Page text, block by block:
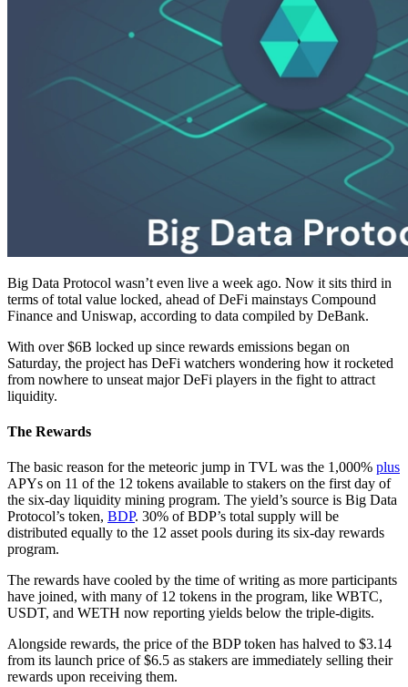
Big Data Protocol wasn’t even live a week ago. Now it sits third in
terms of total value locked, ahead of DeFi mainstays Compound
Finance and Uniswap, according to data compiled by DeBank.
With over $6B locked up since rewards emissions began on
Saturday, the project has DeFi watchers wondering how it rocketed
from nowhere to unseat major DeFi players in the fight to attract
liquidity.
The Rewards
The basic reason for the meteoric jump in TVL was the 1,000% plus
APYs on 11 of the 12 tokens available to stakers on the first day of
the six-day liquidity mining program. The yield’s source is Big Data
Protocol’s token, BDP. 30% of BDP’s total supply will be
distributed equally to the 12 asset pools during its six-day rewards
program.
The rewards have cooled by the time of writing as more participants
have joined, with many of 12 tokens in the program, like WBTC,
USDT, and WETH now reporting yields below the triple-digits.
Alongside rewards, the price of the BDP token has halved to $3.14
from its launch price of $6.5 as stakers are immediately selling their
rewards upon receiving them.